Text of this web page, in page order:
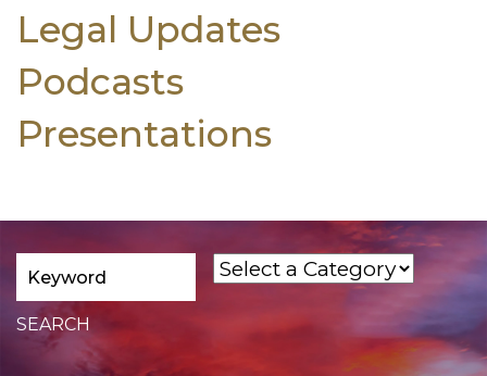
Legal Updates
Podcasts
Presentations